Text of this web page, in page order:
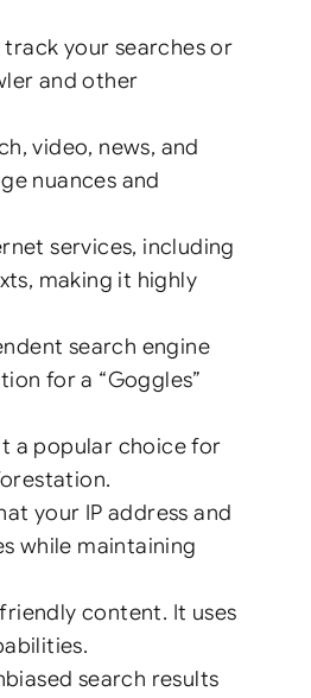
your searches or
and other
video, news, and
nuances and
services, including
making it highly
search engine
for a “Goggles”
a popular choice for
your IP address and
while maintaining
content. It uses
search results